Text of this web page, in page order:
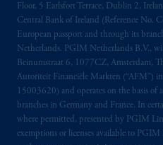
Floor, 5 Earlsfort Terrace, Dublin 2,
Central Bank of Ireland (Reference No.
European passport and through its
Netherlands. PGIM Netherlands B.V.,
Beinumstraat 6, 1077CZ, Amsterdam,
Autoriteit Financiële Markten (“AFM”)
15003620) and operates on the basis
branches in Germany and France. In
where permitted, presented by PGIM
exemptions or licenses available to